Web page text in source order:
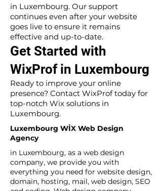
in Luxembourg. Our support
continues even after your website
goes live to ensure it remains
effective and up-to-date.
Get Started with
WixProf in Luxembourg
Ready to improve your online
presence? Contact WixProf today for
top-notch Wix solutions in
Luxembourg.
Luxembourg WİX Web Design
Agency
in Luxembourg, as a web design
company, we provide you with
everything you need for website design,
domain, hosting, mail, web design, SEO